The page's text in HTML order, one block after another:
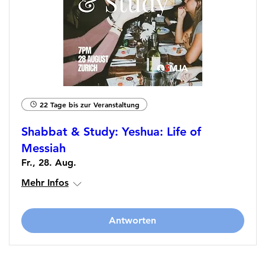
22 Tage bis zur Veranstaltung
Shabbat & Study: Yeshua: Life of
Messiah
Fr., 28. Aug.
Mehr Infos
Antworten